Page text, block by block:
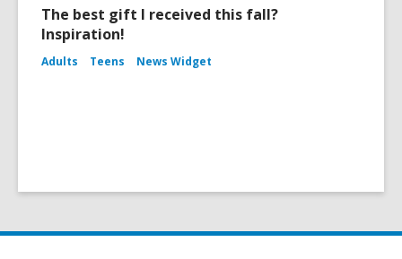
The best gift I received this fall?
Inspiration!
Adults Teens News Widget